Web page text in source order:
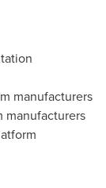
manufacturers
manufacturers